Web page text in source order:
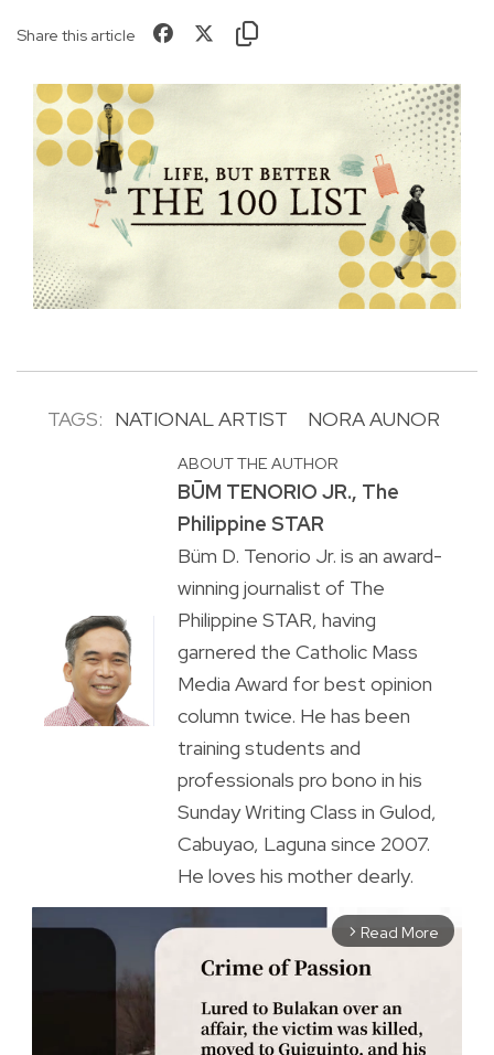
Share this article
TAGS: NATIONAL ARTIST NORA AUNOR
ABOUT THE AUTHOR
BṺM TENORIO JR., The
Philippine STAR
Büm D. Tenorio Jr. is an award-
winning journalist of The
Philippine STAR, having
garnered the Catholic Mass
Media Award for best opinion
column twice. He has been
training students and
professionals pro bono in his
Sunday Writing Class in Gulod,
Cabuyao, Laguna since 2007.
He loves his mother dearly.
arrow_forward_ios Read More